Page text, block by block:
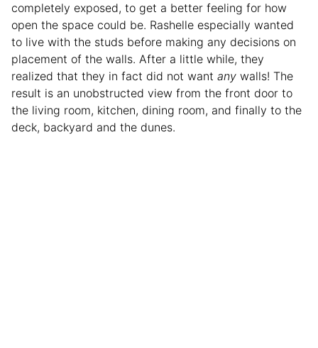
completely exposed, to get a better feeling for how
open the space could be. Rashelle especially wanted
to live with the studs before making any decisions on
placement of the walls. After a little while, they
realized that they in fact did not want any walls! The
result is an unobstructed view from the front door to
the living room, kitchen, dining room, and finally to the
deck, backyard and the dunes.